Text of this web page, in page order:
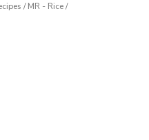
/ MR - Rice /